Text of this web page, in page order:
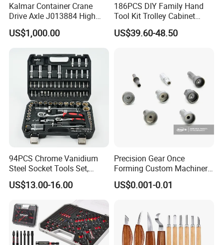
Kalmar Container Crane
Drive Axle J013884 High
Quality Drive Shaft
Equipment Part
US$1,000.00
186PCS DIY Family Hand
Tool Kit Trolley Cabinet
Socket Set Chest Tool Set
with Wheels and Sturdy
US$39.60-48.50
94PCS Chrome Vanidium
Steel Socket Tools Set,
Hand Tools
US$13.00-16.00
Precision Gear Once
Forming Custom Machinery
Parts Hand Tool
Accessories Ratchet Tools
US$0.001-0.01